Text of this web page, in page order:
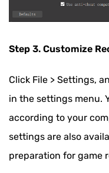
Step 3. Customize
Click File > Settings,
in the settings menu.
according to your
settings are also
preparation for game